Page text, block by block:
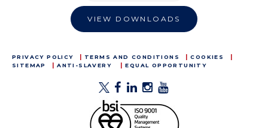
VIEW DOWNLOADS
PRIVACY POLICY TERMS AND CONDITIONS
COOKIES
SITEMAP
ANTI-SLAVERY EQUAL OPPORTUNITY